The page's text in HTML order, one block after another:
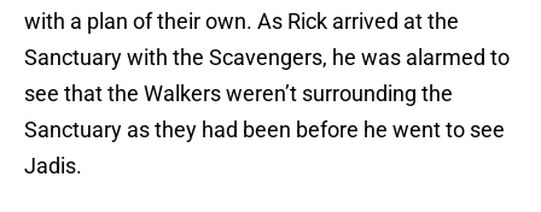
with a plan of their own. As Rick arrived at the
Sanctuary with the Scavengers, he was alarmed to
see that the Walkers weren’t surrounding the
Sanctuary as they had been before he went to see
Jadis.